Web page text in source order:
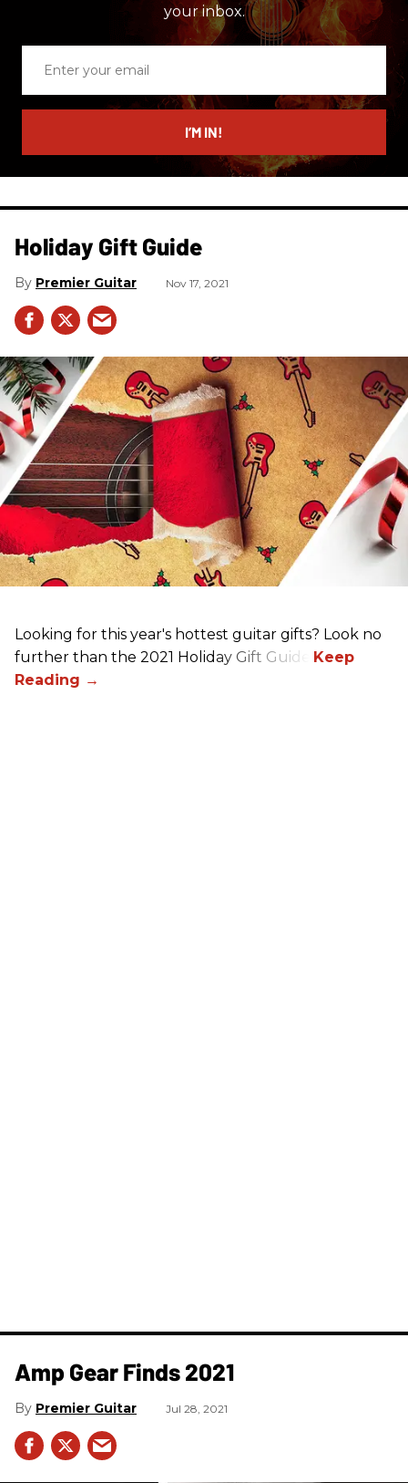
your inbox.
email
I’M IN!
Holiday Gift Guide
Premier Guitar Nov 17, 2021
Looking for this year's hottest guitar gifts? Look no
further than the 2021 Holiday Gift Guide!
Amp Gear Finds 2021
Premier Guitar Jul 28, 2021